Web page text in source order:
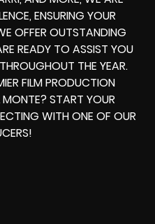
ENSURING YOUR
OFFER OUTSTANDING
READY TO ASSIST YOU
THE YEAR.
FILM PRODUCTION
START YOUR
WITH ONE OF OUR